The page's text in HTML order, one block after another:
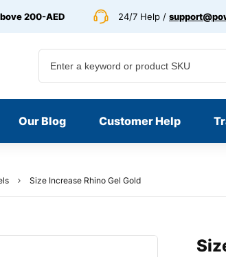
200-AED 24/7 Help /
Our Blog Customer Help
Size Increase Rhino Gel Gold